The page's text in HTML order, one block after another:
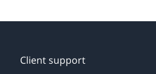
Client support